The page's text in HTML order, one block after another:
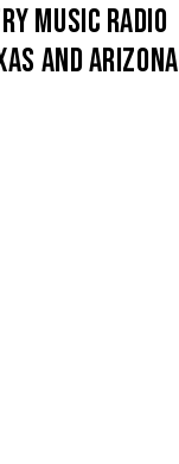
MUSIC RADIO
AND ARIZONA